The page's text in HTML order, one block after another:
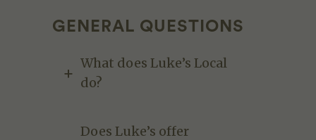
GENERAL QUESTIONS
What does Luke’s Local
do?
Does Luke’s offer